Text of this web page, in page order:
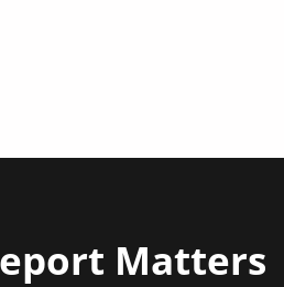
Matters